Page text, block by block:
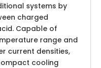
systems by
charged
Capable of
range and
current densities,
cooling